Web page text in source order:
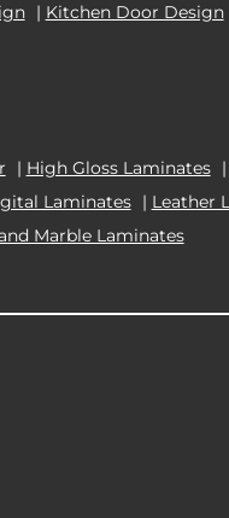
| Kitchen Door Design
| High Gloss Laminates |
Laminates | Leather
Marble Laminates